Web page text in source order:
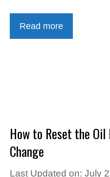
Read more
How to Reset the
Change
Last Updated on: July